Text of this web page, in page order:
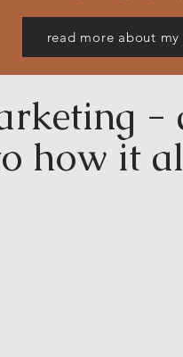
read more about
-
how it